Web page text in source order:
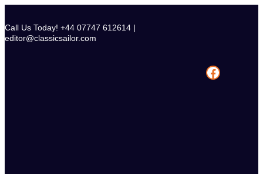
content
Call Us Today! +44 07747 612614 |
editor@classicsailor.com
Facebook